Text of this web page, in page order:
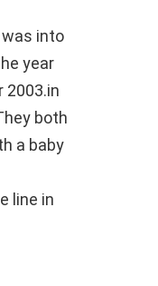
was into
year
2003.in
both
a baby
line in